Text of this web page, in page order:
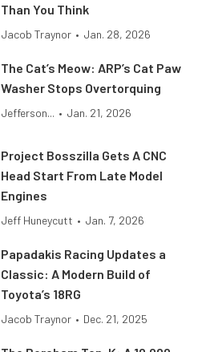
Than You Think
Jacob Traynor • Jan. 28, 2026
The Cat’s Meow: ARP’s Cat Paw
Washer Stops Overtorquing
Jefferson... • Jan. 21, 2026
Project Bosszilla Gets A CNC
Head Start From Late Model
Engines
Jeff Huneycutt • Jan. 7, 2026
Papadakis Racing Updates a
Classic: A Modern Build of
Toyota’s 18RG
Jacob Traynor • Dec. 21, 2025